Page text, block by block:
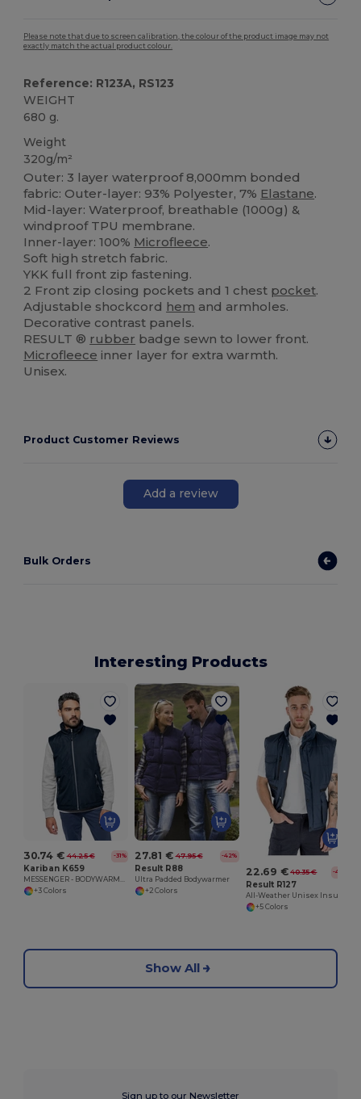
Please note that due to screen calibration, the colour of the product image may not
exactly match the actual product colour.
Reference: R123A, RS123
WEIGHT
680 g.
Weight
320g/m²
Outer: 3 layer waterproof 8,000mm bonded
fabric: Outer-layer: 93% Polyester, 7% Elastane.
Mid-layer: Waterproof, breathable (1000g) &
windproof TPU membrane.
Inner-layer: 100% Microfleece.
Soft high stretch fabric.
YKK full front zip fastening.
2 Front zip closing pockets and 1 chest pocket.
Adjustable shockcord hem and armholes.
Decorative contrast panels.
RESULT ® rubber badge sewn to lower front.
Microfleece inner layer for extra warmth.
Unisex.
Product Customer Reviews
Add a review
Bulk Orders
Interesting Products
30.74 € 44.25 € -31%
Kariban K659
+3 Colors
27.81 € 47.95 € -42%
Result R88
Ultra Padded Bodywarmer
+2 Colors
22.69 € 40.35 € -44%
Result R127
+5 Colors
Show All
Sign up to our Newsletter